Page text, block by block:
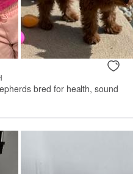
bred for health, sound